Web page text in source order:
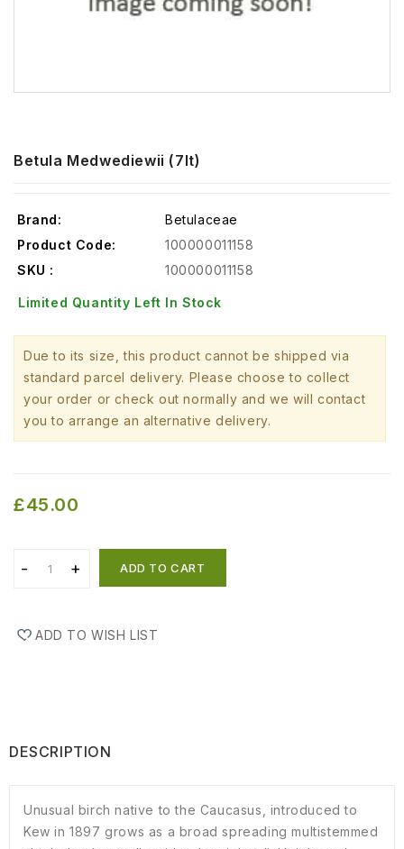
Betula Medwediewii (7lt)
Brand:
Betulaceae
Product Code:
100000011158
SKU :
100000011158
Limited Quantity Left In Stock
Due to its size, this product cannot be shipped via
standard parcel delivery. Please choose to collect
your order or check out normally and we will contact
you to arrange an alternative delivery.
£45.00
ADD TO CART
ADD TO WISH LIST
DESCRIPTION
Unusual birch native to the Caucasus, introduced to
Kew in 1897 grows as a broad spreading multistemmed